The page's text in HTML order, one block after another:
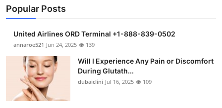
Popular Posts
United Airlines ORD Terminal +1-888-839-0502
annaroe521 Jun 24, 2025 139
Will I Experience Any Pain or Discomfort
During Glutath...
dubaiclini Jul 16, 2025 109